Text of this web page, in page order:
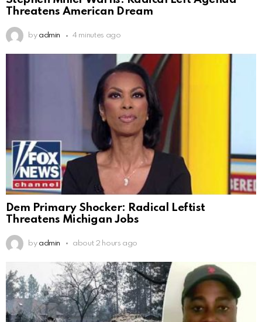
Threatens American Dream
by admin 4 minutes ago
Dem Primary Shocker: Radical Leftist
Threatens Michigan Jobs
by admin about 2 hours ago